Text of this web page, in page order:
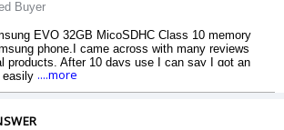
Buyer
EVO 32GB MicoSDHC Class 10 memory
phone.I came across with many reviews
products. After 10 days use I can say I got an
store my songs, movies, videos or whatever.
sharing of data with share it.
....more